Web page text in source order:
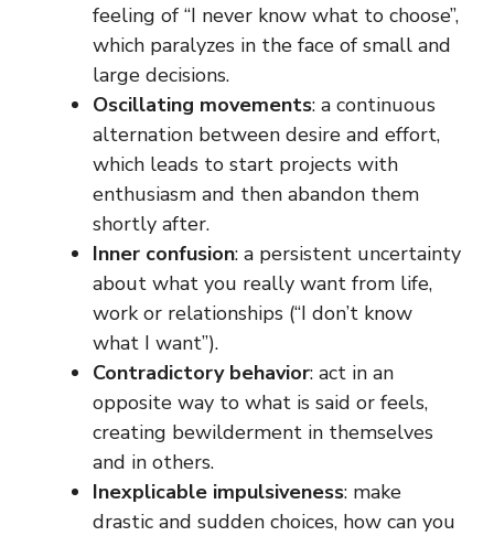
feeling of “I never know what to choose”,
which paralyzes in the face of small and
large decisions.
Oscillating movements: a continuous
alternation between desire and effort,
which leads to start projects with
enthusiasm and then abandon them
shortly after.
Inner confusion: a persistent uncertainty
about what you really want from life,
work or relationships (“I don’t know
what I want”).
Contradictory behavior: act in an
opposite way to what is said or feels,
creating bewilderment in themselves
and in others.
Inexplicable impulsiveness: make
drastic and sudden choices, how can you